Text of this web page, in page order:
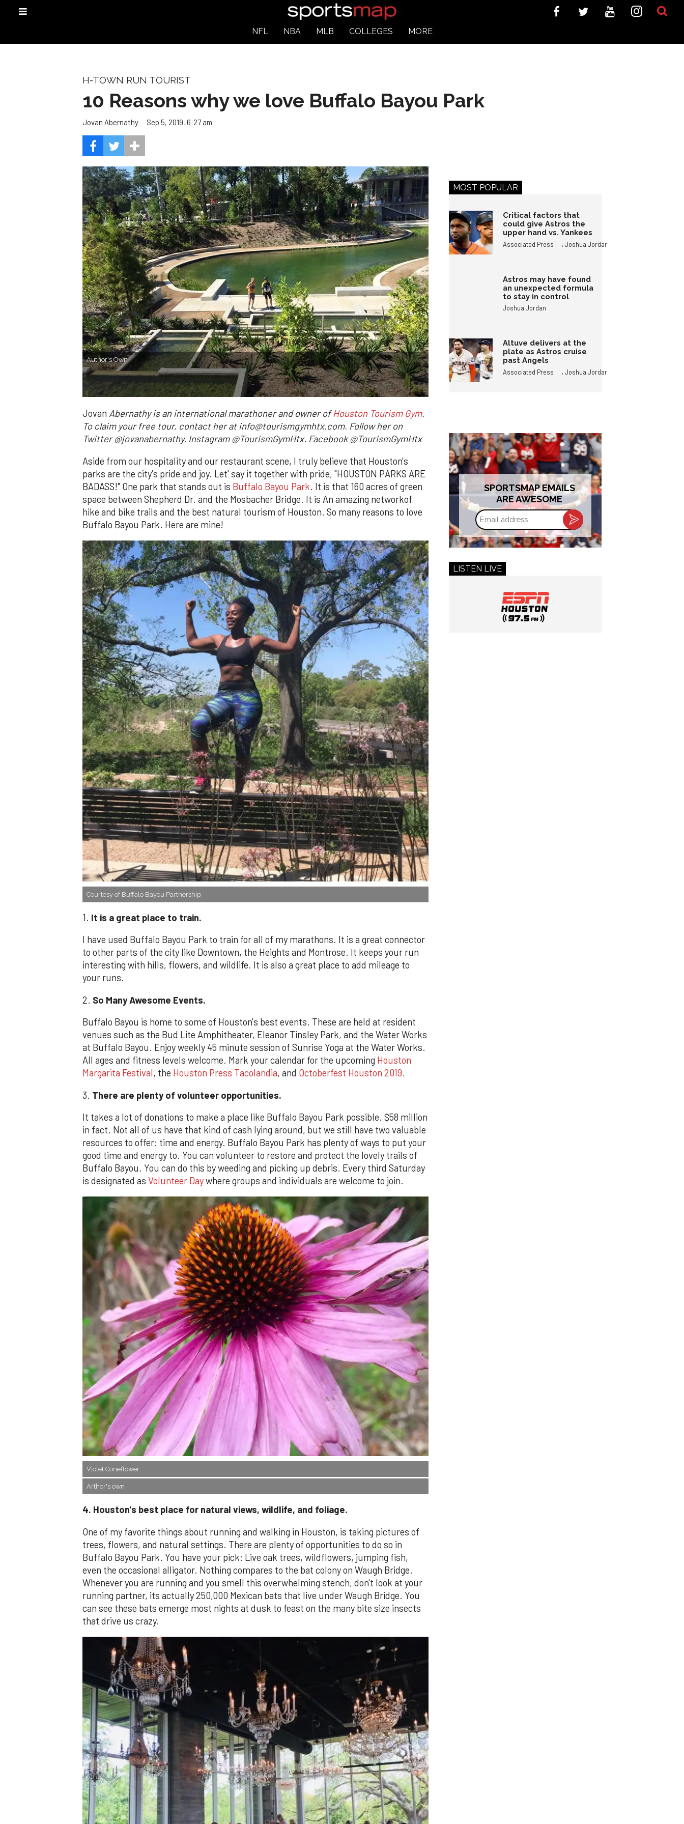
NFL NBA MLB COLLEGES MORE
H-TOWN RUN TOURIST
10 Reasons why we love Buffalo Bayou Park
Jovan Abernathy Sep 5, 2019, 6:27 am
Author's Own
Lost Lake in Buffalo Bayou Park
Jovan Abernathy is an international marathoner and owner ofHouston Tourism Gym.
To claim your free tour, contact her at info@tourismgymhtx.com. Follow her on
Twitter @jovanabernathy. Instagram @TourismGymHtx. Facebook @TourismGymHtx
Aside from our hospitality and our restaurant scene, I truly believe that Houston's
parks are the city's pride and joy. Let' say it together with pride, "HOUSTON PARKS ARE
BADASS!" One park that stands out is Buffalo Bayou Park. It is that 160 acres of green
space between Shepherd Dr. and the Mosbacher Bridge. It is An amazing networkof
hike and bike trails and the best natural tourism of Houston. So many reasons to love
Buffalo Bayou Park. Here are mine!
Courtesy of Buffalo Bayou Partnership
1. It is a great place to train.
I have used Buffalo Bayou Park to train for all of my marathons. It is a great connector
to other parts of the city like Downtown, the Heights and Montrose. It keeps your run
interesting with hills, flowers, and wildlife. It is also a great place to add mileage to
your runs.
2. So Many Awesome Events.
Buffalo Bayou is home to some of Houston's best events. These are held at resident
venues such as the Bud Lite Amphitheater, Eleanor Tinsley Park, and the Water Works
at Buffalo Bayou. Enjoy weekly 45 minute session of Sunrise Yoga at the Water Works.
All ages and fitness levels welcome. Mark your calendar for the upcoming Houston
Margarita Festival, the Houston Press Tacolandia, and Octoberfest Houston 2019.
3. There are plenty of volunteer opportunities.
It takes a lot of donations to make a place like Buffalo Bayou Park possible. $58 million
in fact. Not all of us have that kind of cash lying around, but we still have two valuable
resources to offer: time and energy. Buffalo Bayou Park has plenty of ways to put your
good time and energy to. You can volunteer to restore and protect the lovely trails of
Buffalo Bayou. You can do this by weeding and picking up debris. Every third Saturday
is designated as Volunteer Daywhere groups and individuals are welcome to join.
Violet Coneflower
Arthor's own
4. Houston's best place for natural views, wildlife, and foliage.
One of my favorite things about running and walking in Houston, is taking pictures of
trees, flowers, and natural settings. There are plenty of opportunities to do so in
Buffalo Bayou Park. You have your pick: Live oak trees, wildflowers, jumping fish,
even the occasional alligator. Nothing compares to the bat colony on Waugh Bridge.
Whenever you are running and you smell this overwhelming stench, don't look at your
running partner, its actually 250,000 Mexican bats that live under Waugh Bridge. You
can see these bats emerge most nights at dusk to feast on the many bite size insects
that drive us crazy.
MOST POPULAR
Critical factors that
could give Astros the
upper hand vs. Yankees
Associated Press ,Joshua Jordan
Astros may have found
an unexpected formula
to stay in control
Joshua Jordan
Altuve delivers at the
plate as Astros cruise
past Angels
Associated Press ,Joshua Jordan
SPORTSMAP EMAILS
ARE AWESOME
Email
address
LISTEN LIVE